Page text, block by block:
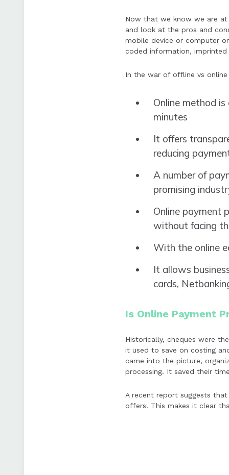
Now that we know we are at
and look at the pros and
mobile device or computer
coded information,
In the war of offline vs online
Online method
minutes
It offers
reducing
A number of
promising
Online payment
without facing
With the online
It allows
cards,
Is Online Payment
Historically, cheques were
it used to save on costing
came into the picture,
processing. It saved their
A recent report suggests
offers! This makes it clear